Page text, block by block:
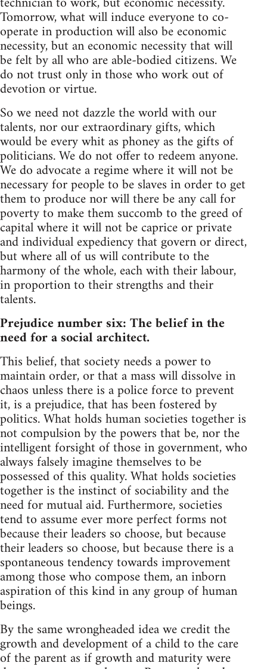
Tomorrow, what will induce everyone to co-
operate in production will also be economic
necessity, but an economic necessity that will
be felt by all who are able-bodied citizens. We
do not trust only in those who work out of
devotion or virtue.
So we need not dazzle the world with our
talents, nor our extraordinary gifts, which
would be every whit as phoney as the gifts of
politicians. We do not offer to redeem anyone.
We do advocate a regime where it will not be
necessary for people to be slaves in order to get
them to produce nor will there be any call for
poverty to make them succomb to the greed of
capital where it will not be caprice or private
and individual expediency that govern or direct,
but where all of us will contribute to the
harmony of the whole, each with their labour,
in proportion to their strengths and their
talents.
Prejudice number six: The belief in the
need for a social architect.
This belief, that society needs a power to
maintain order, or that a mass will dissolve in
chaos unless there is a police force to prevent
it, is a prejudice, that has been fostered by
politics. What holds human societies together is
not compulsion by the powers that be, nor the
intelligent forsight of those in government, who
always falsely imagine themselves to be
possessed of this quality. What holds societies
together is the instinct of sociability and the
need for mutual aid. Furthermore, societies
tend to assume ever more perfect forms not
because their leaders so choose, but because
their leaders so choose, but because there is a
spontaneous tendency towards improvement
among those who compose them, an inborn
aspiration of this kind in any group of human
beings.
By the same wrongheaded idea we credit the
growth and development of a child to the care
of the parent as if growth and maturity were